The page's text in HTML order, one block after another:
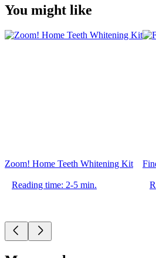
You might like
Zoom! Home Teeth Whitening Kit
Reading time: 2-5 min.